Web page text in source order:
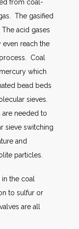
from coal-
The gasified
acid gases
reach the
Coal
which
bead beds
sieves.
are needed to
sieve switching
and
particles.
the coal
to sulfur or
are all